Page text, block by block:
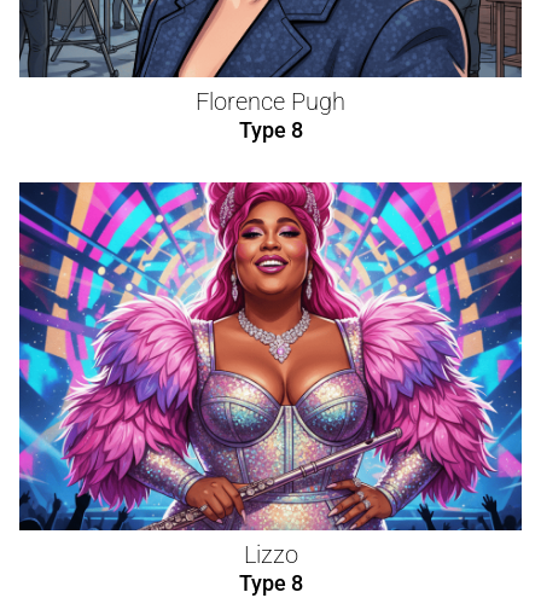
Florence Pugh
Type 8
Lizzo
Type 8